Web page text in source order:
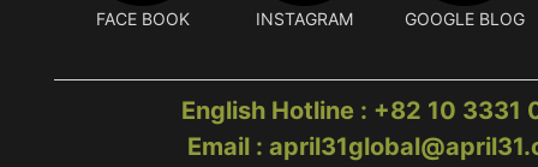
FACE BOOK INSTAGRAM GOOGLE BLOG
English Hotline : +82 10 3331
Email :